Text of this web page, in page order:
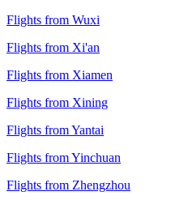
Flights from Wuxi
Flights from Xi'an
Flights from Xiamen
Flights from Xining
Flights from Yantai
Flights from Yinchuan
Flights from Zhengzhou